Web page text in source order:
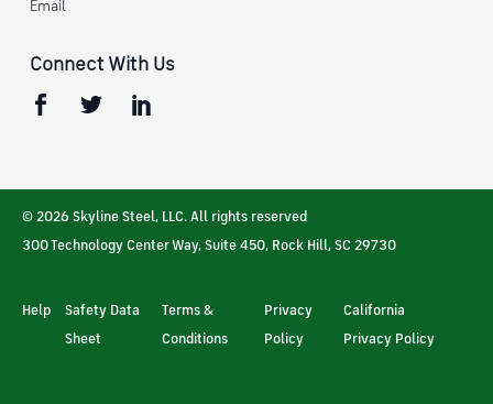
Email
Connect With Us
© 2026 Skyline Steel, LLC. All rights reserved
300 Technology Center Way, Suite 450, Rock Hill, SC 29730
Help
Safety Data
Sheet
Terms &
Conditions
Privacy
Policy
California
Privacy Policy